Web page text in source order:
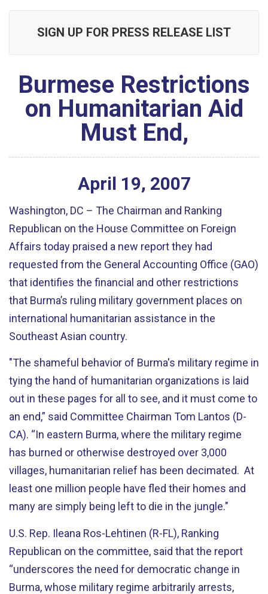
SIGN UP FOR PRESS RELEASE LIST
Burmese Restrictions
on Humanitarian Aid
Must End,
April 19, 2007
Washington, DC – The Chairman and Ranking
Republican on the House Committee on Foreign
Affairs today praised a new report they had
requested from the General Accounting Office (GAO)
that identifies the financial and other restrictions
that Burma’s ruling military government places on
international humanitarian assistance in the
Southeast Asian country.
"The shameful behavior of Burma's military regime in
tying the hand of humanitarian organizations is laid
out in these pages for all to see, and it must come to
an end,” said Committee Chairman Tom Lantos (D-
CA). “In eastern Burma, where the military regime
has burned or otherwise destroyed over 3,000
villages, humanitarian relief has been decimated. At
least one million people have fled their homes and
many are simply being left to die in the jungle."
U.S. Rep. Ileana Ros-Lehtinen (R-FL), Ranking
Republican on the committee, said that the report
“underscores the need for democratic change in
Burma, whose military regime arbitrarily arrests,